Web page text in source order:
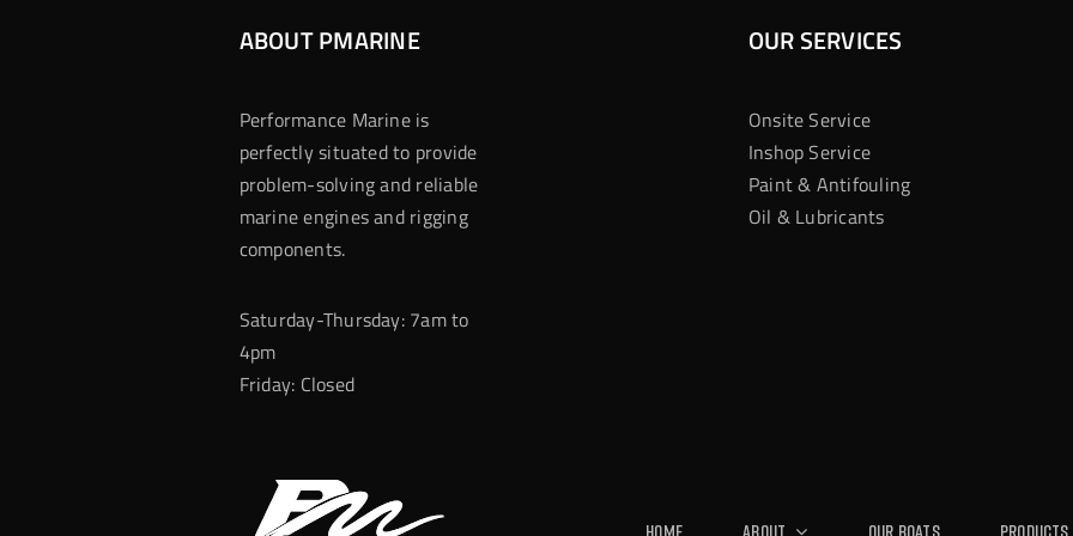
ABOUT PMARINE
Performance Marine is
perfectly situated to provide
problem-solving and reliable
marine engines and rigging
components.
Saturday-Thursday: 7am to
4pm
Friday: Closed
OUR SERVICES
Onsite Service
Inshop Service
Paint & Antifouling
Oil & Lubricants
Home About Our Boats Products